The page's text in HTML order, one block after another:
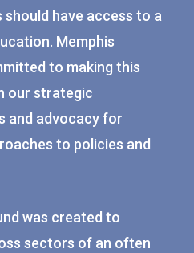
should have access to a
Memphis
to making this
our strategic
and advocacy for
to policies and
was created to
sectors of an often